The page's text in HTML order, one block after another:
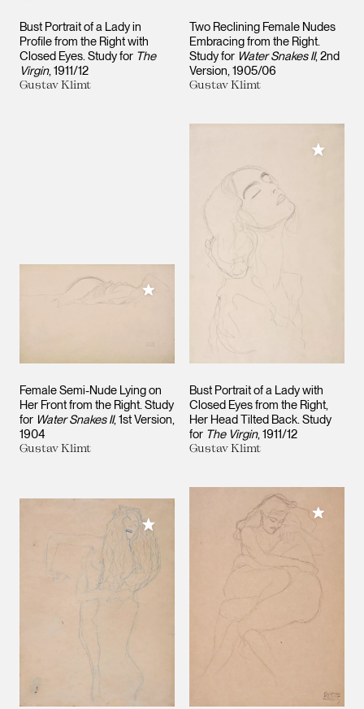
Bust Portrait of a Lady in
Profile from the Right with
Closed Eyes. Study for The
Virgin 1911/12
Gustav Klimt
Two Reclining Female Nudes
Embracing from the Right.
Study for Water Snakes II, 2nd
Version 1905/06
Gustav Klimt
Female Semi-Nude Lying on
Her Front from the Right. Study
for Water Snakes II, 1st Version
1904
Gustav Klimt
Add to My Collection
Bust Portrait of a Lady with
Closed Eyes from the Right,
Her Head Tilted Back. Study
for The Virgin 1911/12
Gustav Klimt
Add to
Add to My Collection
Add to